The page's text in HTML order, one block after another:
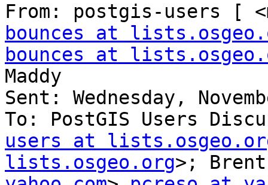
From: postgis-users [
bounces at
bounces at
Maddy
Sent: Wednesday,
To: PostGIS Users
users at
lists.osgeo.org>;